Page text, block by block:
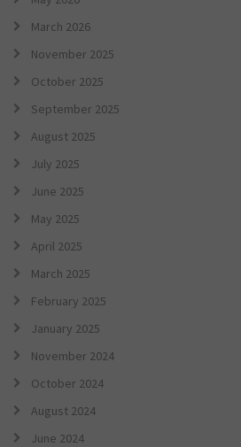
March 2026
November 2025
October 2025
September 2025
August 2025
July 2025
June 2025
May 2025
April 2025
March 2025
February 2025
January 2025
November 2024
October 2024
August 2024
June 2024